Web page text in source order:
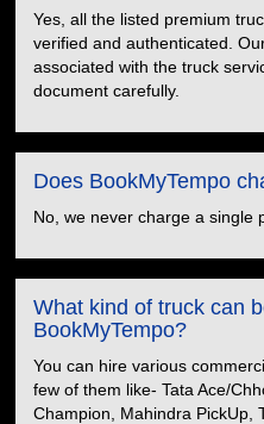
Yes, all the listed premium
verified and authenticated.
associated with the truck
document carefully.
Does BookMyTempo
No, we never charge a single
What kind of truck can
BookMyTempo?
You can hire various
few of them like- Tata Ace/
Champion, Mahindra PickUp,